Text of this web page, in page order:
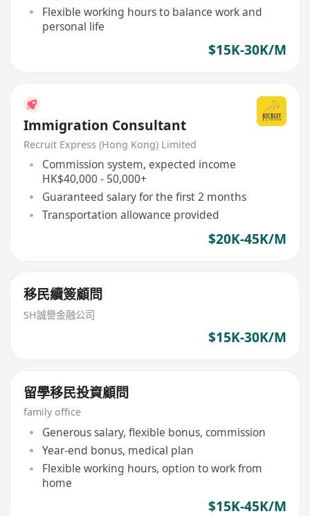
Flexible working hours to balance work and
personal life
$15K-30K/M
Immigration Consultant
Recruit Express (Hong Kong) Limited
Commission system, expected income
HK$40,000 - 50,000+
Guaranteed salary for the first 2 months
Transportation allowance provided
$20K-45K/M
移民續簽顧問
SH誠譽金融公司
$15K-30K/M
留學移民投資顧問
family office
Generous salary, flexible bonus, commission
Year-end bonus, medical plan
Flexible working hours, option to work from
home
$15K-45K/M